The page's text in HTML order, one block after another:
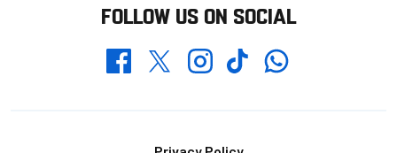
FOLLOW US ON SOCIAL
FacebookTwitterInstagramTikTokWhatsapp